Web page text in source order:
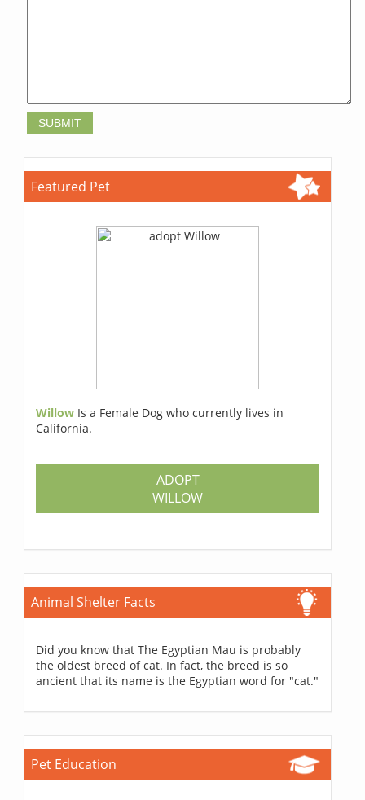
Featured Pet
Willow Is a Female Dog who currently lives in
California.
ADOPT
WILLOW
Animal Shelter Facts
Did you know that The Egyptian Mau is probably
the oldest breed of cat. In fact, the breed is so
ancient that its name is the Egyptian word for "cat."
Pet Education